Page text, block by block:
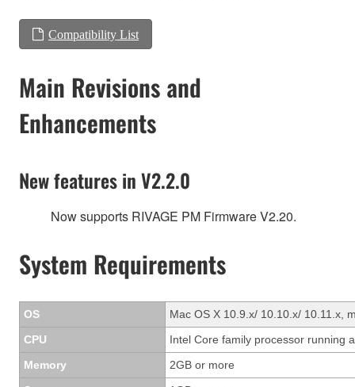
Compatibility List
Main Revisions and
Enhancements
New features in V2.2.0
Now supports RIVAGE PM Firmware V2.20.
System Requirements
OS
Mac OS X 10.9.x/ 10.10.x/ 10.11.x,
CPU
Intel Core family processor running
Memory
2GB or more